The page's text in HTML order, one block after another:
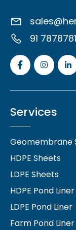
91
Services
Geomembrane
HDPE Sheets
LDPE Sheets
HDPE Pond Liner
LDPE Pond Liner
Farm Pond Liner